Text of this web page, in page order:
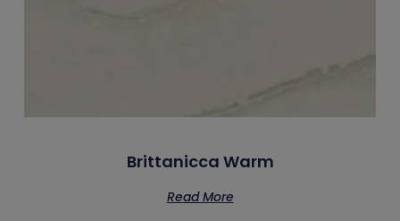
Brittanicca Warm
Read More